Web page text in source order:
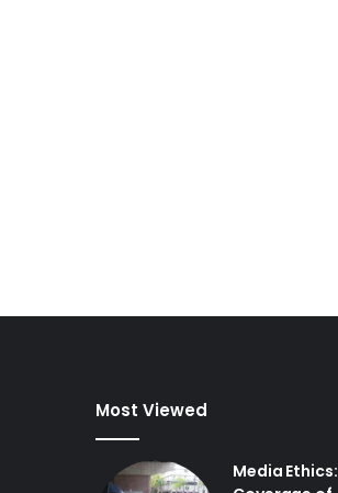
Most Viewed
Media Ethics: